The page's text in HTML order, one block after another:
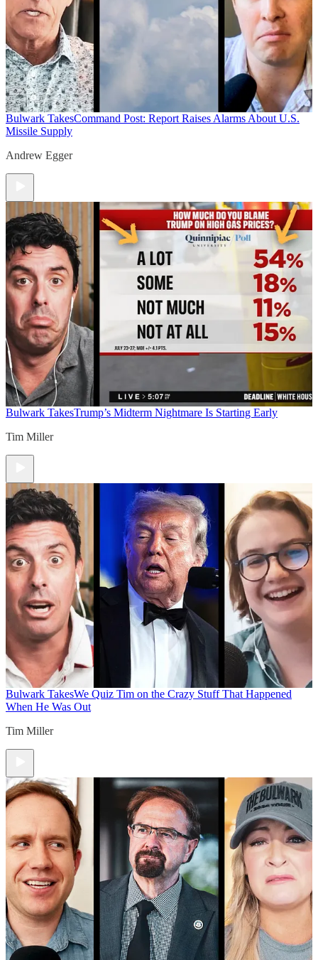
Bulwark TakesCommand Post: Report Raises Alarms About U.S.
Missile Supply
Andrew Egger
Bulwark TakesTrump’s Midterm Nightmare Is Starting Early
Tim Miller
Bulwark TakesWe Quiz Tim on the Crazy Stuff That Happened
When He Was Out
Tim Miller